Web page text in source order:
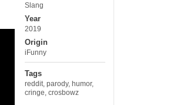
Slang
Year
2019
Origin
iFunny
Tags
reddit parody, humor,
cringe crosbowz